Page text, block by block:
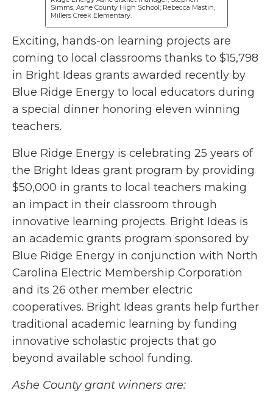
Simms, Ashe County High School; Rebecca Mastin,
Millers Creek Elementary.
Exciting, hands-on learning projects are
coming to local classrooms thanks to $15,798
in Bright Ideas grants awarded recently by
Blue Ridge Energy to local educators during
a special dinner honoring eleven winning
teachers.
Blue Ridge Energy is celebrating 25 years of
the Bright Ideas grant program by providing
$50,000 in grants to local teachers making
an impact in their classroom through
innovative learning projects. Bright Ideas is
an academic grants program sponsored by
Blue Ridge Energy in conjunction with North
Carolina Electric Membership Corporation
and its 26 other member electric
cooperatives. Bright Ideas grants help further
traditional academic learning by funding
innovative scholastic projects that go
beyond available school funding.
Ashe County grant winners are: